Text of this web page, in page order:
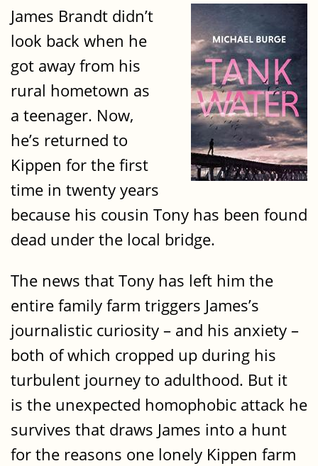
James Brandt didn’t
look back when he
got away from his
rural hometown as
a teenager. Now,
he’s returned to
Kippen for the first
time in twenty years
because his cousin Tony has been found
dead under the local bridge.
The news that Tony has left him the
entire family farm triggers James’s
journalistic curiosity – and his anxiety –
both of which cropped up during his
turbulent journey to adulthood. But it
is the unexpected homophobic attack he
survives that draws James into a hunt
for the reasons one lonely Kippen farm